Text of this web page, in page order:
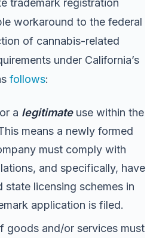
trademark registration
workaround to the federal
of cannabis-related
under California’s
follows:
a legitimateuse within the
means a newly formed
must comply with
and specifically, have
state licensing schemes in
application is filed.
goods and/or services must